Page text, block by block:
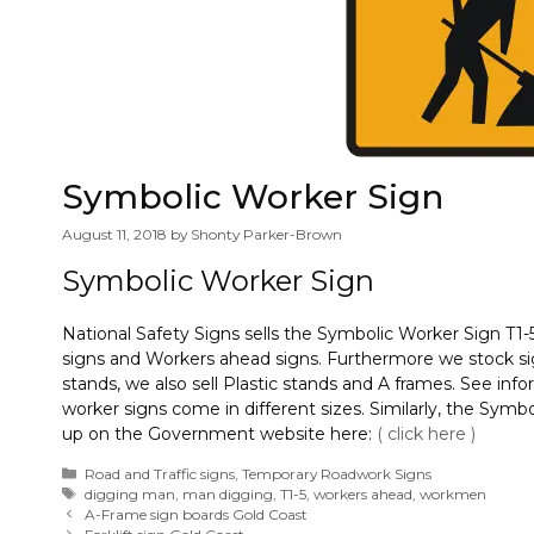
Symbolic Worker Sign
August 11, 2018 by Shonty Parker-Brown
Symbolic Worker Sign
National Safety Signs sells the Symbolic Worker Sign
signs and Workers ahead signs. Furthermore we stock
stands, we also sell Plastic stands and A frames. See
worker signs come in different sizes. Similarly, the
up on the Government website here: ( click here )
Categories
Road and Traffic signs ,Temporary Roadwork Signs
Tags
digging man man digging ,T1-5 ,workers ahead ,workmen
A-Frame sign boards Gold Coast